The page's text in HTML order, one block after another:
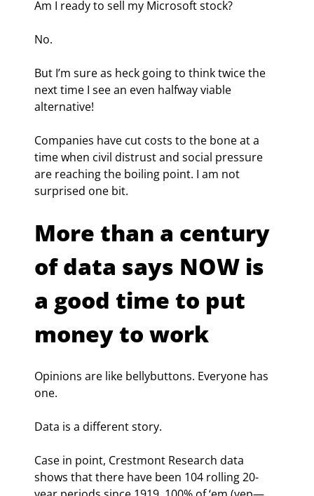
Am I ready to sell my Microsoft stock?
No.
But I’m sure as heck going to think twice the
next time I see an even halfway viable
alternative!
Companies have cut costs to the bone at a
time when civil distrust and social pressure
are reaching the boiling point. I am not
surprised one bit.
More than a century
of data says NOW is
a good time to put
money to work
Opinions are like bellybuttons. Everyone has
one.
Data is a different story.
Case in point, Crestmont Research data
shows that there have been 104 rolling 20-